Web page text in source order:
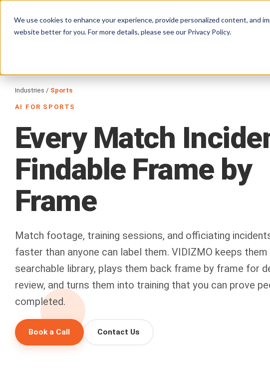
We use cookies to enhance your experience, provide personalized content, and
website better for you. For more details, please see our Privacy Policy.
Products Solutions Services Resources
Industries / Sports
AI FOR SPORTS
Every Match
Findable Frame by
Frame
Match footage, training sessions, and officiating
faster than anyone can label them. VIDIZMO keeps them
searchable library, plays them back frame by frame for
review, and turns them into training that you can prove
completed.
Book a Call Contact Us